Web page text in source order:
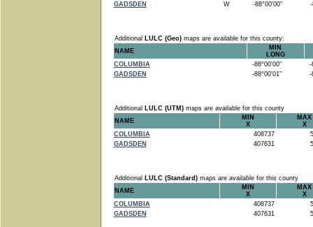
GADSDEN
W -88°00'00" -
Additional LULC (Geo)maps are available for this county:
NAME
MIN
LONG
COLUMBIA
-88°00'00"
-
GADSDEN
-88°00'01" -
Additional LULC (UTM)maps are available for this county
NAME
MIN
X
MAX
X
COLUMBIA
408737
GADSDEN
407631
Additional LULC (Standard)maps are available for this county
NAME
MIN
X
MAX
X
COLUMBIA
408737
GADSDEN
407631